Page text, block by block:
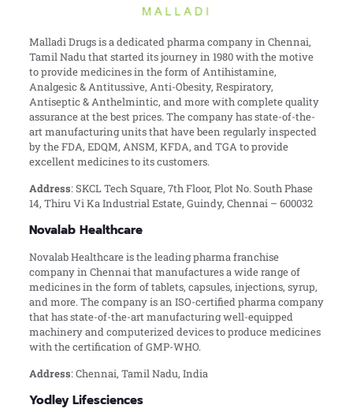
Malladi Drugs is a dedicated pharma company in Chennai,
Tamil Nadu that started its journey in 1980 with the motive
to provide medicines in the form of Antihistamine,
Analgesic & Antitussive, Anti-Obesity, Respiratory,
Antiseptic & Anthelmintic, and more with complete quality
assurance at the best prices. The company has state-of-the-
art manufacturing units that have been regularly inspected
by the FDA, EDQM, ANSM, KFDA, and TGA to provide
excellent medicines to its customers.
Address: SKCL Tech Square, 7th Floor, Plot No. South Phase
14, Thiru Vi Ka Industrial Estate, Guindy, Chennai – 600032
Novalab Healthcare
Novalab Healthcare is the leading pharma franchise
company in Chennai that manufactures a wide range of
medicines in the form of tablets, capsules, injections, syrup,
and more. The company is an ISO-certified pharma company
that has state-of-the-art manufacturing well-equipped
machinery and computerized devices to produce medicines
with the certification of GMP-WHO.
Address: Chennai, Tamil Nadu, India
Yodley Lifesciences